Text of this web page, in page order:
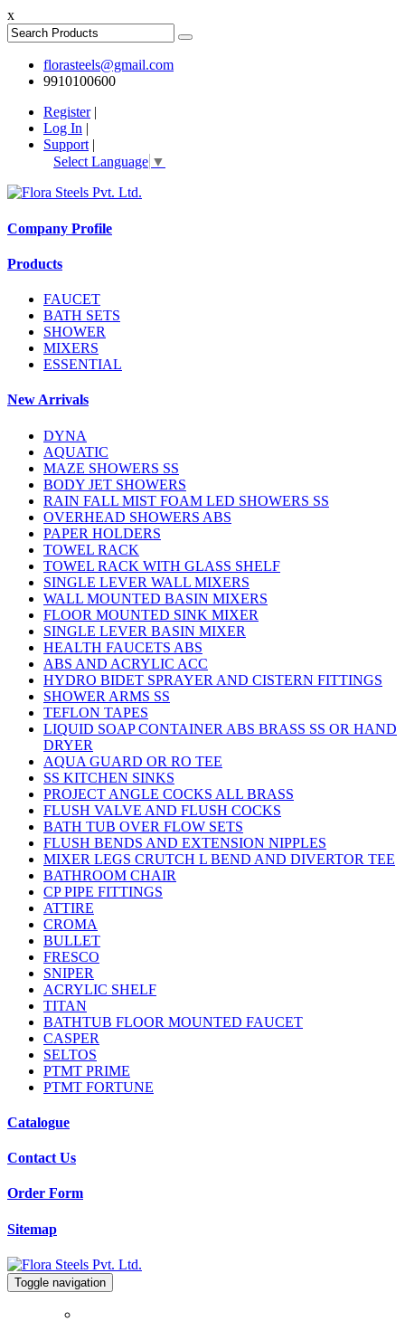
x
florasteels@gmail.com
9910100600
Register|
Log In |
Support |
Select Language ▼
Company Profile
Products
FAUCET
BATH SETS
SHOWER
MIXERS
ESSENTIAL
New Arrivals
DYNA
AQUATIC
MAZE SHOWERS SS
BODY JET SHOWERS
RAIN FALL MIST FOAM LED SHOWERS SS
OVERHEAD SHOWERS ABS
PAPER HOLDERS
TOWEL RACK
TOWEL RACK WITH GLASS SHELF
SINGLE LEVER WALL MIXERS
WALL MOUNTED BASIN MIXERS
FLOOR MOUNTED SINK MIXER
SINGLE LEVER BASIN MIXER
HEALTH FAUCETS ABS
ABS AND ACRYLIC ACC
HYDRO BIDET SPRAYER AND CISTERN FITTINGS
SHOWER ARMS SS
TEFLON TAPES
LIQUID SOAP CONTAINER ABS BRASS SS OR HAND
DRYER
AQUA GUARD OR RO TEE
SS KITCHEN SINKS
PROJECT ANGLE COCKS ALL BRASS
FLUSH VALVE AND FLUSH COCKS
BATH TUB OVER FLOW SETS
FLUSH BENDS AND EXTENSION NIPPLES
MIXER LEGS CRUTCH L BEND AND DIVERTOR TEE
BATHROOM CHAIR
CP PIPE FITTINGS
ATTIRE
CROMA
BULLET
FRESCO
SNIPER
ACRYLIC SHELF
TITAN
BATHTUB FLOOR MOUNTED FAUCET
CASPER
SELTOS
PTMT PRIME
PTMT FORTUNE
Catalogue
Contact Us
Order Form
Sitemap
Toggle navigation